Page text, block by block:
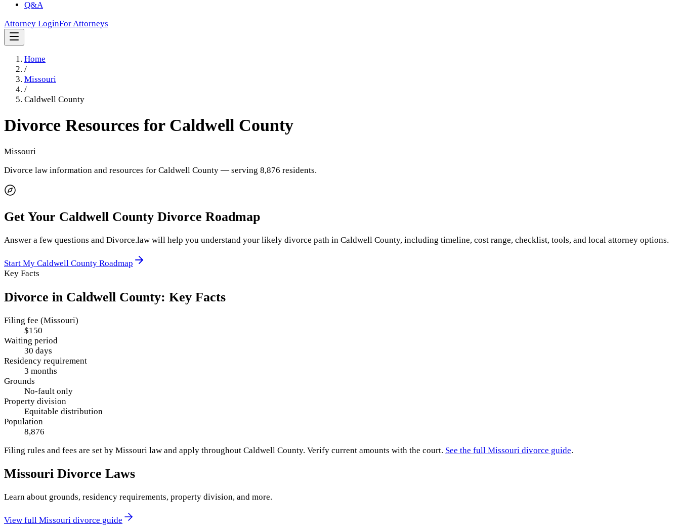
Q&A
Attorney LoginFor Attorneys
Home
/
Missouri
/
Caldwell County
Divorce Resources for Caldwell County
Missouri
Divorce law information and resources for Caldwell County — serving 8,876 residents.
Get Your Caldwell County Divorce Roadmap
Answer a few questions and Divorce.law will help you understand your likely divorce path in Caldwell County, including timeline, cost range, checklist, tools, and local attorney options.
Start My Caldwell County Roadmap
Key Facts
Divorce in Caldwell County: Key Facts
Filing fee (Missouri)
$150
Waiting period
30 days
Residency requirement
3 months
Grounds
No-fault only
Property division
Equitable distribution
Population
8,876
Filing rules and fees are set by Missouri law and apply throughout Caldwell County. Verify current amounts with the court. See the full Missouri divorce guide.
Missouri Divorce Laws
Learn about grounds, residency requirements, property division, and more.
View full Missouri divorce guide